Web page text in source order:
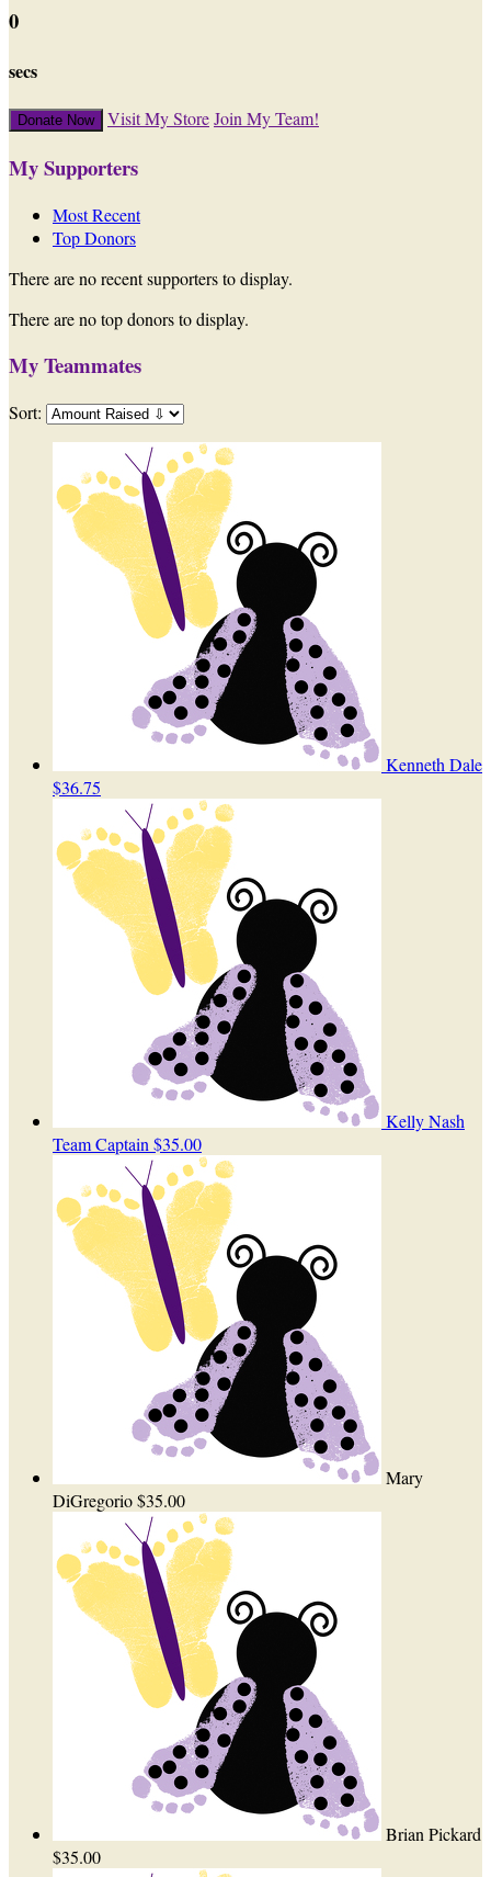
0
secs
Donate Now Visit My StoreJoin My Team!
My Supporters
Most Recent
Top Donors
There are no recent supporters to display.
There are no top donors to display.
My Teammates
Sort:
Kenneth Dale
$36.75
Kelly Nash
Team Captain $35.00
Mary
DiGregorio$35.00
Brian Pickard
$35.00